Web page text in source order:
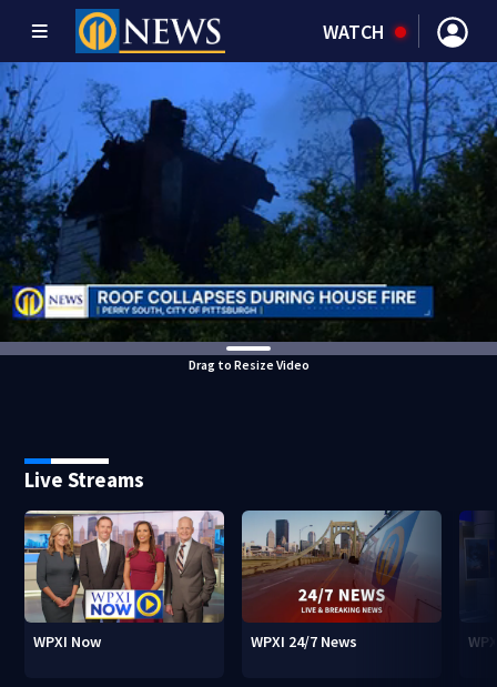
WATCH
Drag to Resize Video
Live Streams
WPXI Now WPXI 24/7 News